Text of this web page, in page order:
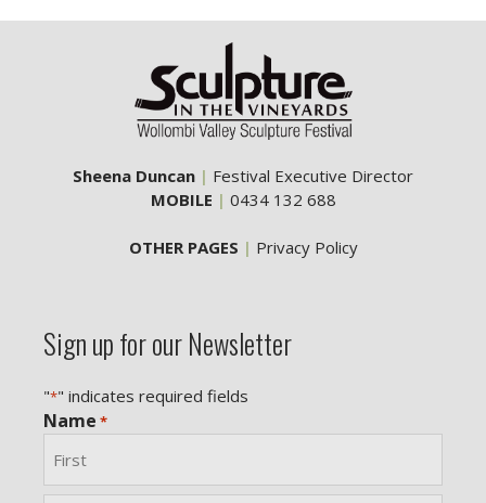
Sheena Duncan | Festival Executive Director
MOBILE | 0434 132 688
OTHER PAGES | Privacy Policy
Sign up for our Newsletter
"*" indicates required fields
Name *